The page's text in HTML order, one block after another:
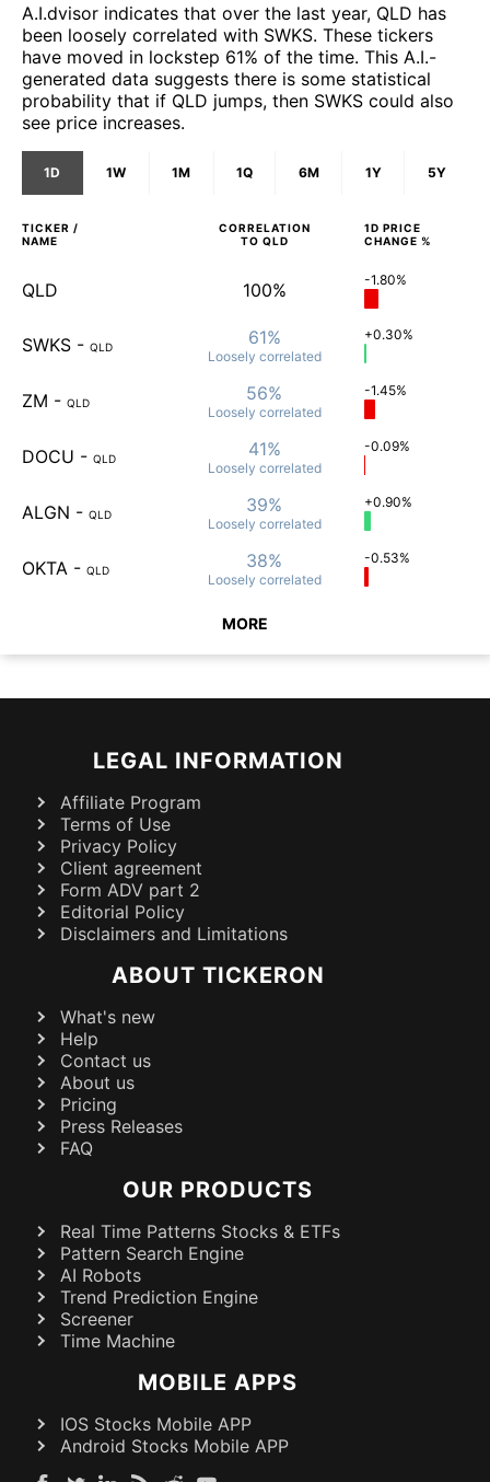
A.I.dvisor indicates that over the last year, QLD has
been loosely correlated with SWKS. These tickers
have moved in lockstep 61% of the time. This A.I.-
generated data suggests there is some statistical
probability that if QLD jumps, then SWKS could also
see price increases.
1D 1W 1M 1Q 6M 1Y 5Y
TICKER /
NAME
CORRELATION
TO QLD
1D PRICE
CHANGE %
QLD 100% -1.80%
SWKS - QLD 61%
Loosely correlated
+0.30%
ZM - QLD 56%
Loosely correlated
-1.45%
DOCU - QLD 41%
Loosely correlated
-0.09%
ALGN - QLD 39%
Loosely correlated
+0.90%
OKTA - QLD 38%
Loosely correlated
-0.53%
MORE
LEGAL INFORMATION
Affiliate Program
Terms of Use
Privacy Policy
Client agreement
Form ADV part 2
Editorial Policy
Disclaimers and Limitations
ABOUT TICKERON
What's new
Help
Contact us
About us
Pricing
Press Releases
FAQ
OUR PRODUCTS
Real Time Patterns Stocks & ETFs
Pattern Search Engine
AI Robots
Trend Prediction Engine
Screener
Time Machine
MOBILE APPS
IOS Stocks Mobile APP
Android Stocks Mobile APP